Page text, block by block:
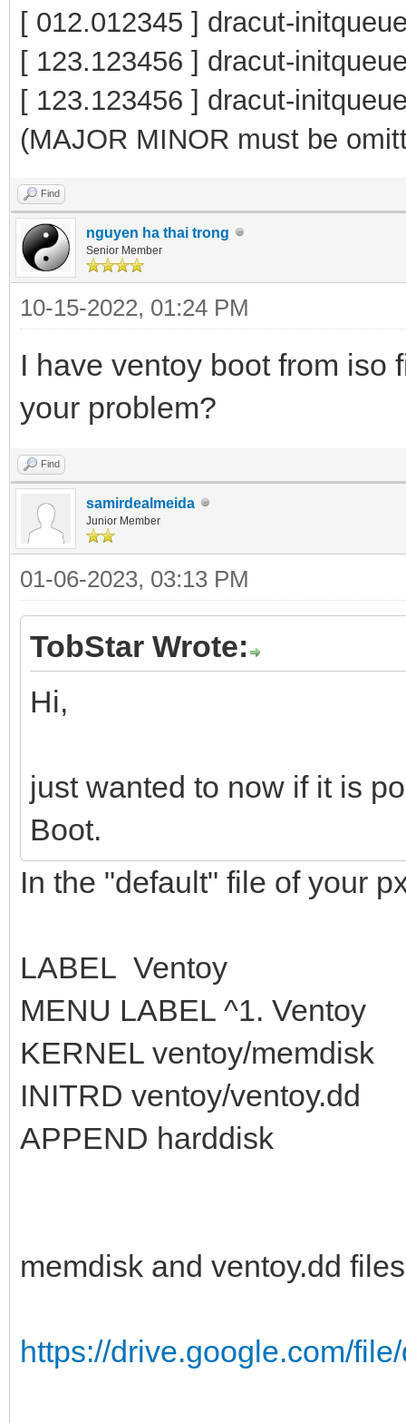
[ 012.012345 ] dracut-
[ 123.123456 ] dracut-
[ 123.123456 ] dracut-
(MAJOR MINOR must be
Find
nguyen ha thai trong
Senior Member
10-15-2022, 01:24 PM
I have ventoy boot from iso
your problem?
Find
samirdealmeida
Junior Member
01-06-2023, 03:13 PM
TobStar Wrote:
Hi,
just wanted to now if it is
Boot.
In the "default" file of your
LABEL Ventoy
MENU LABEL ^1. Ventoy
KERNEL ventoy/memdisk
INITRD ventoy/ventoy.dd
APPEND harddisk
memdisk and ventoy.dd
https://drive.google.com/